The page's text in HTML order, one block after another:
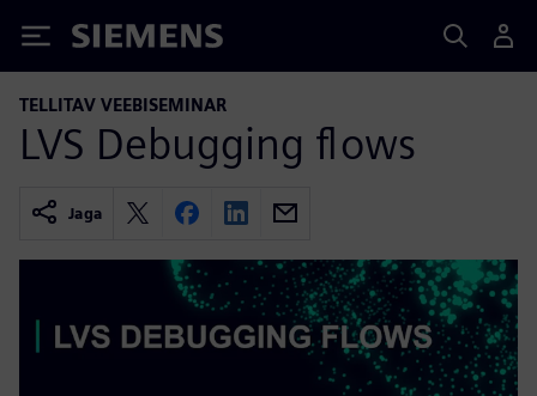
Siemens
TELLITAV VEEBISEMINAR
LVS Debugging flows
Jaga